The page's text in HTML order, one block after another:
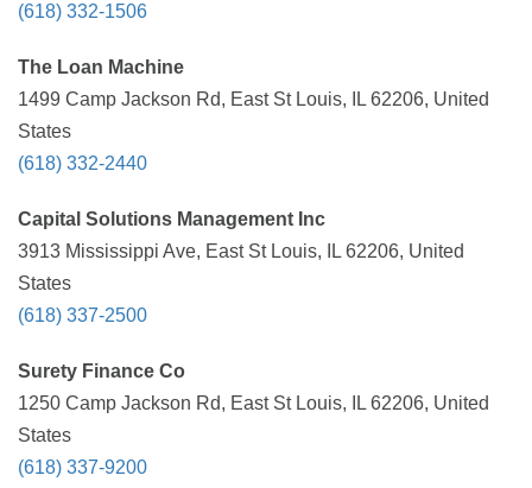
(618) 332-1506
The Loan Machine
1499 Camp Jackson Rd, East St Louis, IL 62206, United
States
(618) 332-2440
Capital Solutions Management Inc
3913 Mississippi Ave, East St Louis, IL 62206, United
States
(618) 337-2500
Surety Finance Co
1250 Camp Jackson Rd, East St Louis, IL 62206, United
States
(618) 337-9200